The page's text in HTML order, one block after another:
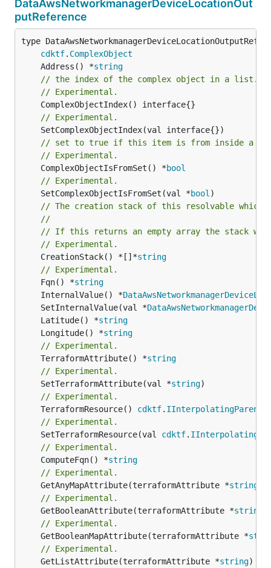
DataAwsNetworkmanagerDeviceLocationOut
putReference
type
cdktf. ComplexObject
	Address() *
string
// the index of the complex object in a list.
// Experimental.
// Experimental.
// set to true if this item is from inside a
// Experimental.
	ComplexObjectIsFromSet() *
bool
// Experimental.
	SetComplexObjectIsFromSet(val *
bool
// The creation stack of this resolvable which
//
// If this returns an empty array the stack
// Experimental.
	CreationStack() *[]*
string
// Experimental.
	Fqn() *
string
	InternalValue() *
	SetInternalValue(val *
	Latitude() *
string
	Longitude() *
string
// Experimental.
	TerraformAttribute() *
string
// Experimental.
	SetTerraformAttribute(val *
string
// Experimental.
	TerraformResource()
cdktf. IInterpolatingParent
// Experimental.
	SetTerraformResource(val
cdktf.
// Experimental.
	ComputeFqn() *
string
// Experimental.
	GetAnyMapAttribute(terraformAttribute *
string
// Experimental.
	GetBooleanAttribute(terraformAttribute *
string
// Experimental.
	GetBooleanMapAttribute(terraformAttribute *
// Experimental.
	GetListAttribute(terraformAttribute *
string)